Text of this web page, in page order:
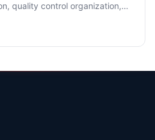
quality control organization,